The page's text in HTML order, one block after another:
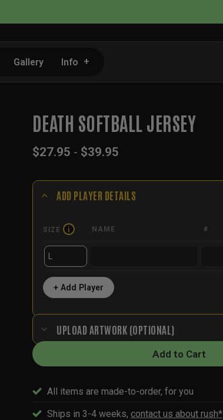
Gallery Info
DEATH SOFTBALL JERSEY
$27.95 - $39.95
ADD PLAYER DETAILS
SIZE i NAME #
+ Add Player
UPLOAD ARTWORK (OPTIONAL)
Add to Cart
All items are made-to-order, for you
Ships in 3-4 weeks, contact us about rush*